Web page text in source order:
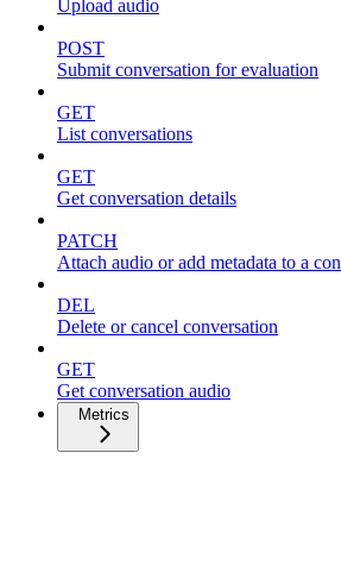
Upload audio
POST
Submit conversation for evaluation
GET
List conversations
GET
Get conversation details
PATCH
Attach audio or add metadata to a
DEL
Delete or cancel conversation
GET
Get conversation audio
Metrics